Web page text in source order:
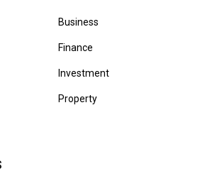
Business
Finance
Investment
Property